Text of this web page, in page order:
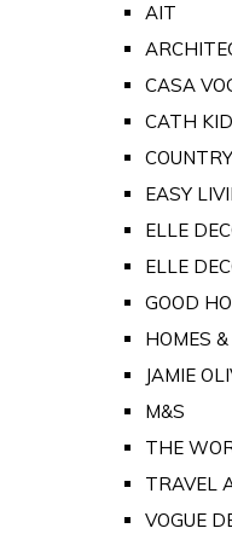
AIT
CASA
CATH
EASY
ELLE
ELLE
GOOD
HOMES
JAMIE
M&S
THE
TRAVEL
VOGUE